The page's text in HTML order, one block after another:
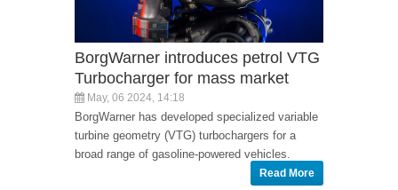
BorgWarner introduces petrol VTG
Turbocharger for mass market
May, 06 2024, 14:18
BorgWarner has developed specialized variable
turbine geometry (VTG) turbochargers for a
broad range of gasoline-powered vehicles.
Read More